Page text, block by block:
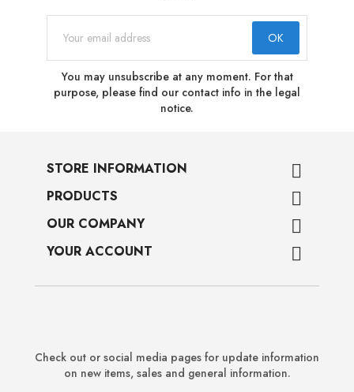
You may unsubscribe at any moment. For that
purpose, please find our contact info in the legal
notice.
STORE INFORMATION 
PRODUCTS 
OUR COMPANY 
YOUR ACCOUNT 
Check out or social media pages for update information
on new items, sales and general information.